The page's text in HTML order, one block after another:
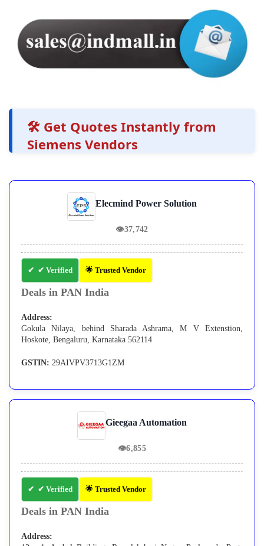
🛠️ Get Quotes Instantly from
Siemens Vendors
Elecmind Power Solution
👁37,742
✔ Verified 🌟 Trusted Vendor
Deals in PAN India
Address:
Gokula Nilaya, behind Sharada Ashrama, M V Extenstion,
Hoskote, Bengaluru, Karnataka 562114
GSTIN: 29AIVPV3713G1ZM
Gieegaa Automation
👁6,855
✔ Verified 🌟 Trusted Vendor
Deals in PAN India
Address: